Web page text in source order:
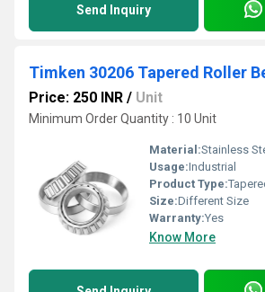
Send Inquiry
Timken 30206 Tapered Roller
Price: 250 INR / Unit
Minimum Order Quantity : 10 Unit
Material:Stainless
Usage:Industrial
Product Type:
Size:Different Size
Warranty:Yes
Know More